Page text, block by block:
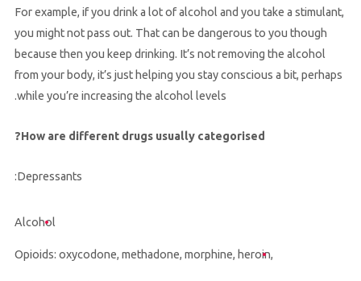
For example, if you drink a lot of alcohol and you take a stimulant,
you might not pass out. That can be dangerous to you though
because then you keep drinking. It’s not removing the alcohol
from your body, it’s just helping you stay conscious a bit, perhaps
while you’re increasing the alcohol levels.
How are different drugs usually categorised?
Depressants:
Alcohol
Opioids: oxycodone, methadone, morphine, heroin,